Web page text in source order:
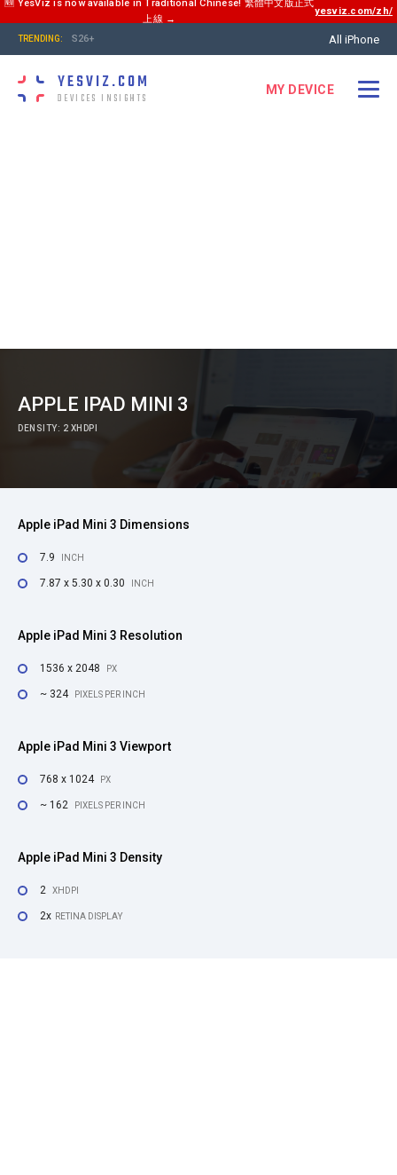
🆕 YesViz is now available in Traditional Chinese! 繁體中文版正式
上線 →
yesviz.com/zh/
TRENDING: S26+ All iPhone
YESVIZ.COM
DEVICES INSIGHTS
MY DEVICE
APPLE IPAD MINI 3
DENSITY: 2 XHDPI
Apple iPad Mini 3 Dimensions
7.9 INCH
7.87 x 5.30 x 0.30 INCH
Apple iPad Mini 3 Resolution
1536 x 2048 PX
~ 324 PIXELS PER INCH
Apple iPad Mini 3 Viewport
768 x 1024 PX
~ 162 PIXELS PER INCH
Apple iPad Mini 3 Density
2 XHDPI
2x RETINA DISPLAY